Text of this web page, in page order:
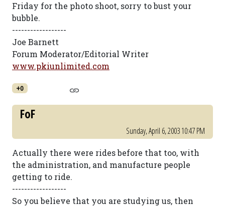
Friday for the photo shoot, sorry to bust your
bubble.
------------------
Joe Barnett
Forum Moderator/Editorial Writer
www.pkiunlimited.com
+0
FoF
Sunday, April 6, 2003 10:47 PM
Actually there were rides before that too, with
the administration, and manufacture people
getting to ride.
------------------
So you believe that you are studying us, then